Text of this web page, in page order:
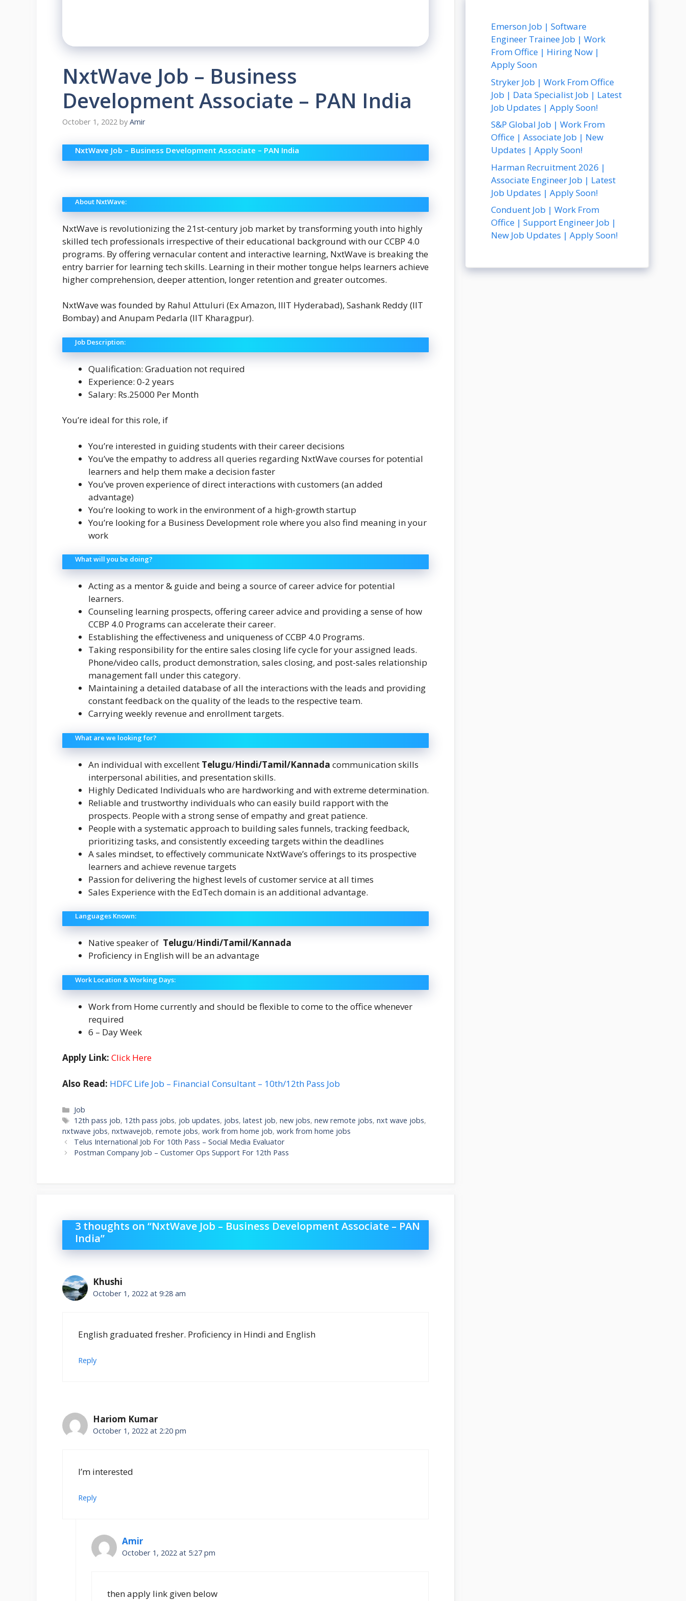
NxtWave Job – Business
Development Associate – PAN India
October 1, 2022 by Amir
NxtWave Job – Business Development Associate – PAN India
About NxtWave:
NxtWave is revolutionizing the 21st-century job market by transforming youth into highly
skilled tech professionals irrespective of their educational background with our CCBP 4.0
programs. By offering vernacular content and interactive learning, NxtWave is breaking the
entry barrier for learning tech skills. Learning in their mother tongue helps learners achieve
higher comprehension, deeper attention, longer retention and greater outcomes.
NxtWave was founded by Rahul Attuluri (Ex Amazon, IIIT Hyderabad), Sashank Reddy (IIT
Bombay) and Anupam Pedarla (IIT Kharagpur).
Job Description:
Qualification: Graduation not required
Experience: 0-2 years
Salary: Rs.25000 Per Month
You’re ideal for this role, if
You’re interested in guiding students with their career decisions
You’ve the empathy to address all queries regarding NxtWave courses for potential
learners and help them make a decision faster
You’ve proven experience of direct interactions with customers (an added
advantage)
You’re looking to work in the environment of a high-growth startup
You’re looking for a Business Development role where you also find meaning in your
work
What will you be doing?
Acting as a mentor & guide and being a source of career advice for potential
learners.
Counseling learning prospects, offering career advice and providing a sense of how
CCBP 4.0 Programs can accelerate their career.
Establishing the effectiveness and uniqueness of CCBP 4.0 Programs.
Taking responsibility for the entire sales closing life cycle for your assigned leads.
Phone/video calls, product demonstration, sales closing, and post-sales relationship
management fall under this category.
Maintaining a detailed database of all the interactions with the leads and providing
constant feedback on the quality of the leads to the respective team.
Carrying weekly revenue and enrollment targets.
What are we looking for?
An individual with excellent Telugu/Hindi/Tamil/Kannada communication skills
interpersonal abilities, and presentation skills.
Highly Dedicated Individuals who are hardworking and with extreme determination.
Reliable and trustworthy individuals who can easily build rapport with the
prospects. People with a strong sense of empathy and great patience.
People with a systematic approach to building sales funnels, tracking feedback,
prioritizing tasks, and consistently exceeding targets within the deadlines
A sales mindset, to effectively communicate NxtWave’s offerings to its prospective
learners and achieve revenue targets
Passion for delivering the highest levels of customer service at all times
Sales Experience with the EdTech domain is an additional advantage.
Languages Known:
Native speaker of Telugu/Hindi/Tamil/Kannada
Proficiency in English will be an advantage
Work Location & Working Days:
Work from Home currently and should be flexible to come to the office whenever
required
6 – Day Week
Apply Link: Click Here
Also Read: HDFC Life Job – Financial Consultant – 10th/12th Pass Job
Categories
Job
Tags
12th pass job, 12th pass jobs, job updates, jobs,latest job,new jobs,new remote jobs,nxt wave jobs,
nxtwave jobs, nxtwavejob, remote jobs, work from home job, work from home jobs
Telus International Job For 10th Pass – Social Media Evaluator
Postman Company Job – Customer Ops Support For 12th Pass
3 thoughts on “NxtWave Job – Business Development Associate – PAN
India”
Khushi
October 1, 2022 at 9:28 am
English graduated fresher. Proficiency in Hindi and English
Reply
Hariom Kumar
October 1, 2022 at 2:20 pm
I’m interested
Reply
Amir
October 1, 2022 at 5:27 pm
then apply link given below
Emerson Job | Software
Engineer Trainee Job | Work
From Office | Hiring Now |
Apply Soon
Stryker Job | Work From Office
Job | Data Specialist Job | Latest
Job Updates | Apply Soon!
S&P Global Job | Work From
Office | Associate Job | New
Updates | Apply Soon!
Harman Recruitment 2026 |
Associate Engineer Job | Latest
Job Updates | Apply Soon!
Conduent Job | Work From
Office | Support Engineer Job |
New Job Updates | Apply Soon!